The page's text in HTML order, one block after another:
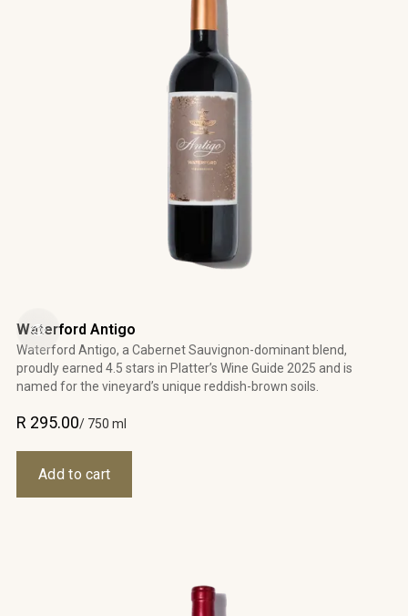
Waterford Antigo
Waterford Antigo, a Cabernet Sauvignon-dominant blend,
proudly earned 4.5 stars in Platter’s Wine Guide 2025 and is
named for the vineyard’s unique reddish-brown soils.
R 295.00/ 750 ml